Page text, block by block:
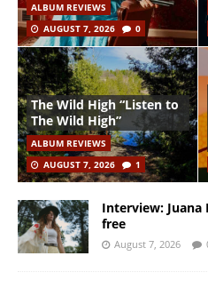
ALBUM REVIEWS
AUGUST 7, 2026
0
The Wild High “Listen to
The Wild High”
ALBUM REVIEWS
AUGUST 7, 2026
1
Interview:
free
August 7, 2026